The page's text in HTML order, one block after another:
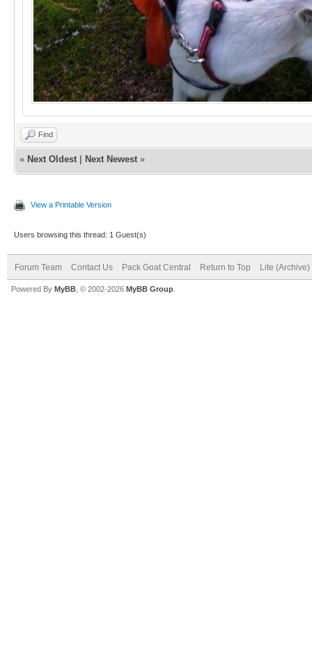
Find
« Next Oldest Next Newest »
View a Printable Version
Users browsing this thread: 1 Guest(s)
Forum Team Contact Us Pack Goat Central Return to Top Lite (Archive)
Powered By MyBB , © 2002-2026 MyBB Group